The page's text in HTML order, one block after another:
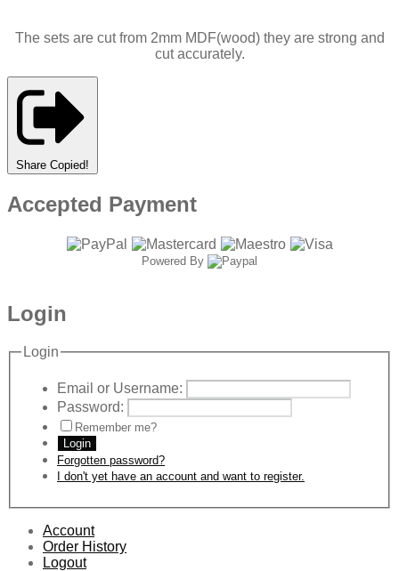
The sets are cut from 2mm MDF(wood) they are strong and
cut accurately.
Share Copied!
Accepted Payment
Powered By
Login
Login
Email or Username:
Password:
Remember me?
Login
Forgotten password?
I don't yet have an account and want to register.
Account
Order History
Logout